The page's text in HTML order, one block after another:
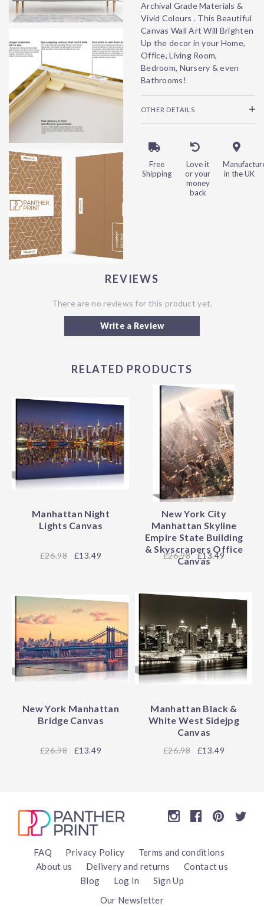
Archival Grade Materials &
Vivid Colours . This Beautiful
Canvas Wall Art Will Brighten
Up the decor in your Home,
Office, Living Room,
Bedroom, Nursery & even
Bathrooms!
OTHER DETAILS
Free
Shipping
Love it
or your
money
back
in the UK
REVIEWS
There are no reviews for this product yet.
Write a Review
RELATED PRODUCTS
Manhattan Night
Lights Canvas
26.98 £13.49
New York City
Manhattan Skyline
Empire State Building
& Skyscrapers Office
Canvas
26.98 £13.49
New York Manhattan
Bridge Canvas
26.98 £13.49
Manhattan Black &
White West Sidejpg
Canvas
26.98 £13.49
FAQ Privacy Policy
Terms and conditions
About us
Delivery and returns
Contact us
Blog
Log In
Sign Up
Our Newsletter